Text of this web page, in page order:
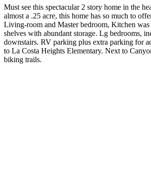
Must see this spectacular 2 story home in the
almost a .25 acre, this home has so much to
Living-room and Master bedroom, Kitchen
shelves with abundant storage. Lg bedrooms,
downstairs. RV parking plus extra parking for
to La Costa Heights Elementary. Next to
biking trails.